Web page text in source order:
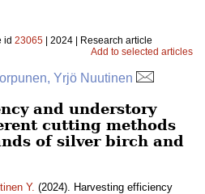
id 23065 | 2024 | Research article
Add to selected articles
Yrjö Nuutinen
and understory
cutting methods
of silver birch and
Y. (2024). Harvesting efficiency